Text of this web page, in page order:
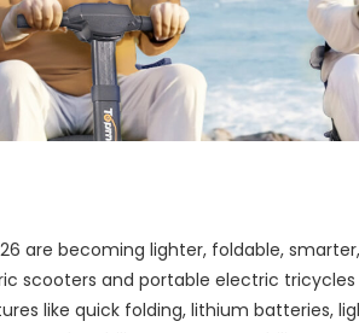
are becoming lighter, foldable,
scooters and portable electric
like quick folding, lithium batteries,